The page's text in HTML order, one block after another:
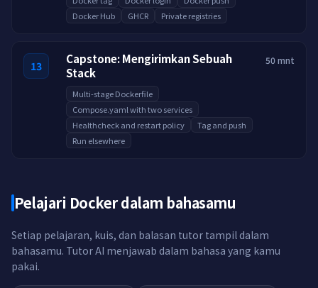
Docker Hub
GHCR Private registries
13
Capstone: Mengirimkan Sebuah
Stack
Multi-stage Dockerfile
Compose.yaml with two services
Healthcheck and restart policy
Tag and push
Run elsewhere
50 mnt
Pelajari Docker dalam bahasamu
Setiap pelajaran, kuis, dan balasan tutor tampil dalam
bahasamu. Tutor AI menjawab dalam bahasa yang kamu
pakai.